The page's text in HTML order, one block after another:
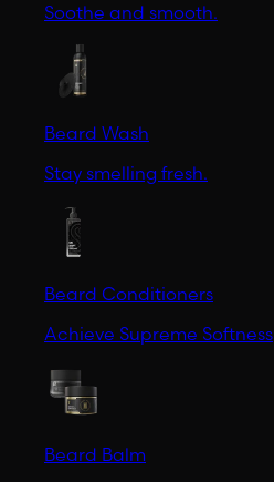
Soothe and smooth.
Beard Wash
Stay smelling fresh.
Beard Conditioners
Achieve Supreme Softness
Beard Balm